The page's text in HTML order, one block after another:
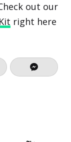
out our
right here